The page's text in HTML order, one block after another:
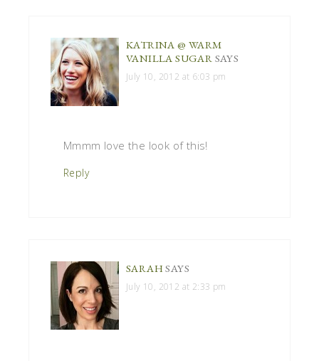
KATRINA @ WARM
VANILLA SUGAR SAYS
July 10, 2012 at 6:03 pm
Mmmm love the look of this!
Reply
SARAH SAYS
July 10, 2012 at 2:33 pm